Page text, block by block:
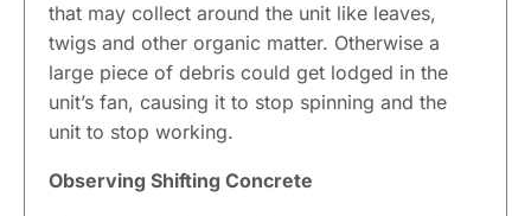
that may collect around the unit like leaves,
twigs and other organic matter. Otherwise a
large piece of debris could get lodged in the
unit’s fan, causing it to stop spinning and the
unit to stop working.
Observing Shifting Concrete